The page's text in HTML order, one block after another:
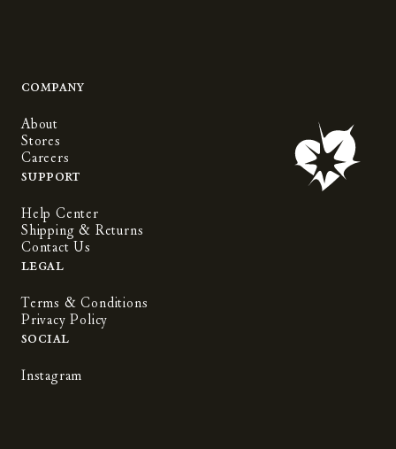
Company
About
Stores
Careers
Support
Help Center
Shipping & Returns
Contact Us
Legal
Terms & Conditions
Privacy Policy
Social
Instagram